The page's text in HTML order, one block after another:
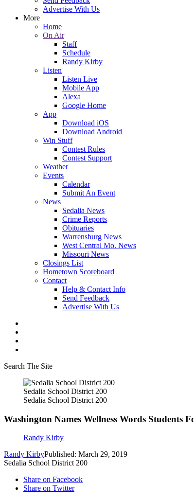
Advertise With Us
More
Home
On Air
Staff
Schedule
Randy Kirby
Listen
Listen Live
Mobile App
Alexa
Google Home
App
Download iOS
Download Android
Win Stuff
Contest Rules
Contest Support
Weather
Events
Calendar
Submit An Event
News
Sedalia News
Crime Reports
Obituaries
Warrensburg News
West Central Mo. News
Missouri News
Closings List
Hometown Scoreboard
Contact
Help & Contact Info
Send Feedback
Advertise With Us
Search The Site
Sedalia School District 200
Sedalia School District 200
Washington Names Wellness Words Students
Randy Kirby
Randy KirbyPublished: March 29, 2019
Sedalia School District 200
Share on Facebook
Share on Twitter